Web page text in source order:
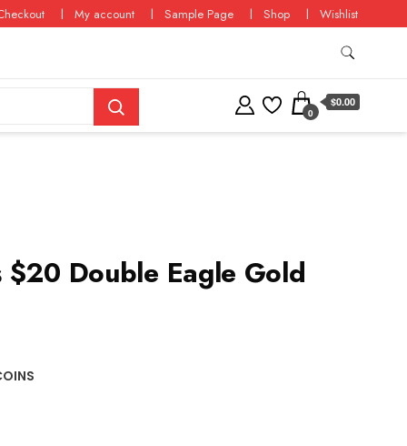
My account Sample Page Shop Wishlist
0
$0.00
$20 Double Eagle Gold